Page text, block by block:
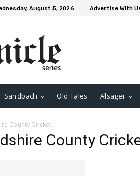
August 5, 2026 Advertise With
Sandbach Old Tales Alsager
County Cricket
County